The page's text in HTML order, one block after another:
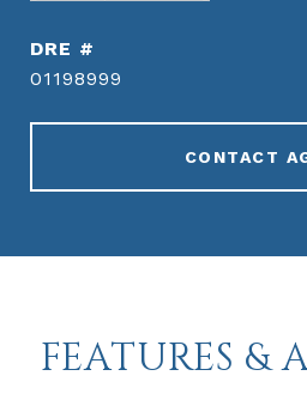
DRE #
01198999
CONTACT
FEATURES &